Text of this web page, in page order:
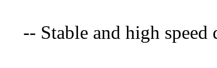
-- Stable and high